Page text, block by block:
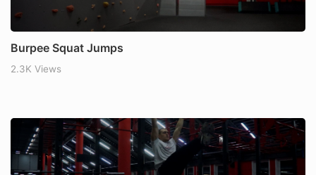
Burpee Squat Jumps
2.3K Views